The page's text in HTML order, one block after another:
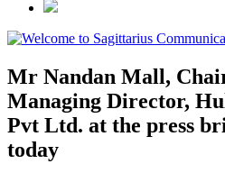
Mr Nandan Mall,
Managing Director,
Pvt Ltd. at the press
today